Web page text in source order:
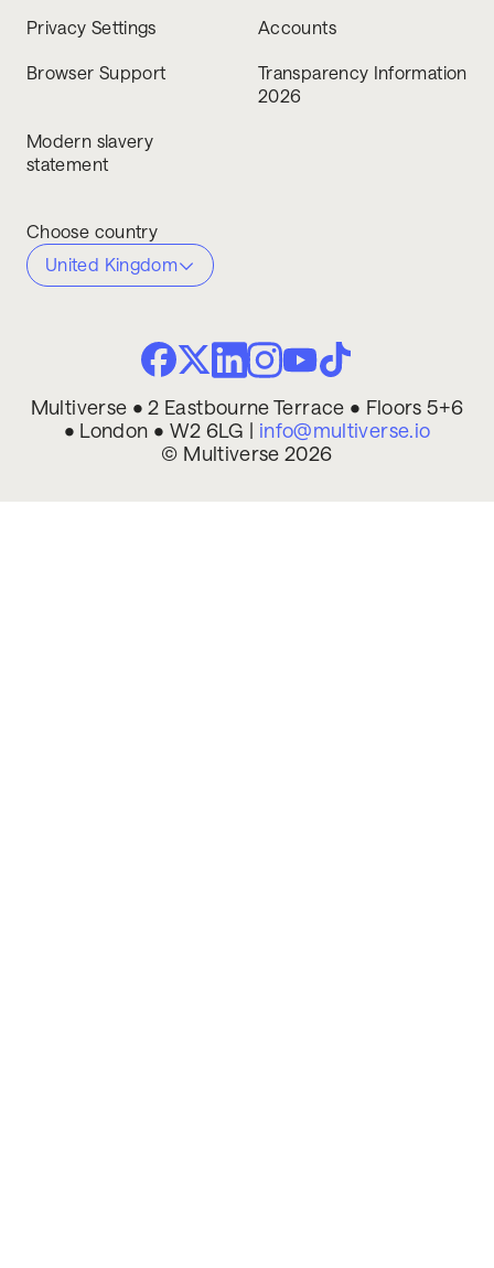
Privacy Settings Accounts
Browser Support
Transparency Information
2026
Modern slavery
statement
Choose country
United Kingdom
Multiverse • 2 Eastbourne Terrace • Floors 5+6
• London • W2 6LG | info@multiverse.io
© Multiverse 2026